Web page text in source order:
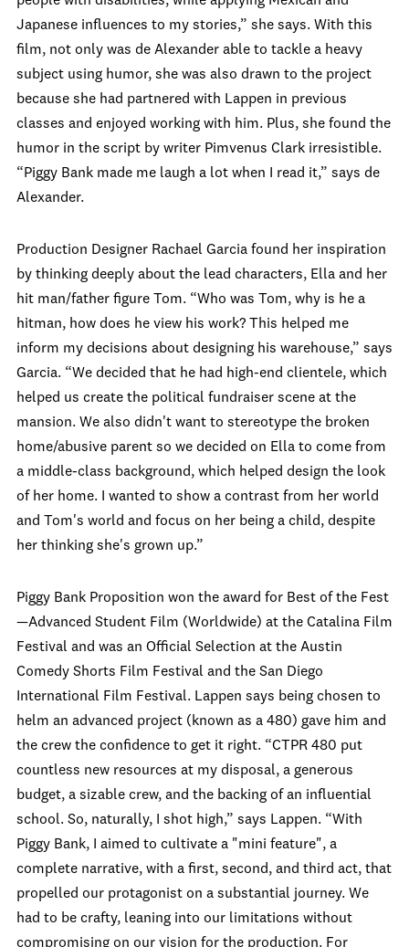
Japanese influences to my stories,” she says. With this
film, not only was de Alexander able to tackle a heavy
subject using humor, she was also drawn to the project
because she had partnered with Lappen in previous
classes and enjoyed working with him. Plus, she found the
humor in the script by writer Pimvenus Clark irresistible.
“Piggy Bank made me laugh a lot when I read it,” says de
Alexander.
Production Designer Rachael Garcia found her inspiration
by thinking deeply about the lead characters, Ella and her
hit man/father figure Tom. “Who was Tom, why is he a
hitman, how does he view his work? This helped me
inform my decisions about designing his warehouse,” says
Garcia. “We decided that he had high-end clientele, which
helped us create the political fundraiser scene at the
mansion. We also didn't want to stereotype the broken
home/abusive parent so we decided on Ella to come from
a middle-class background, which helped design the look
of her home. I wanted to show a contrast from her world
and Tom's world and focus on her being a child, despite
her thinking she's grown up.”
Piggy Bank Proposition won the award for Best of the Fest
—Advanced Student Film (Worldwide) at the Catalina Film
Festival and was an Official Selection at the Austin
Comedy Shorts Film Festival and the San Diego
International Film Festival. Lappen says being chosen to
helm an advanced project (known as a 480) gave him and
the crew the confidence to get it right. “CTPR 480 put
countless new resources at my disposal, a generous
budget, a sizable crew, and the backing of an influential
school. So, naturally, I shot high,” says Lappen. “With
Piggy Bank, I aimed to cultivate a "mini feature", a
complete narrative, with a first, second, and third act, that
propelled our protagonist on a substantial journey. We
had to be crafty, leaning into our limitations without
compromising on our vision for the production. For